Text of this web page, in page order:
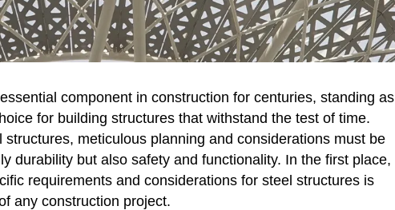
component in construction for centuries, standing as
for building structures that withstand the test of time.
structures, meticulous planning and considerations must be
durability but also safety and functionality. In the first place,
requirements and considerations for steel structures is
any construction project.